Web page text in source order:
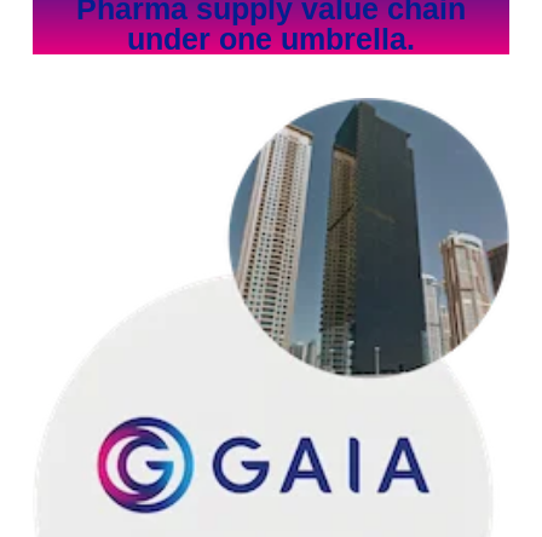
Pharma supply value chain
under one umbrella.